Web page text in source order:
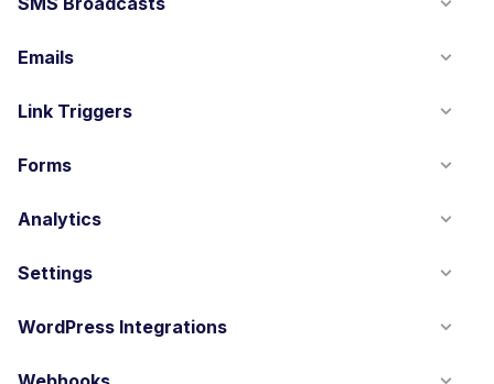
Emails
Link Triggers
Forms
Analytics
Settings
WordPress Integrations